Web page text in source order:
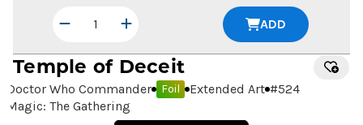
ADD
Temple of Deceit
Doctor Who Commander Foil Extended Art #524
Magic: The Gathering